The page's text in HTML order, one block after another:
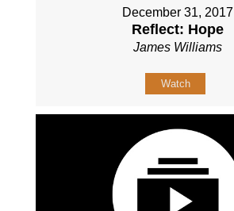
December 31, 2017
Reflect: Hope
James Williams
Watch